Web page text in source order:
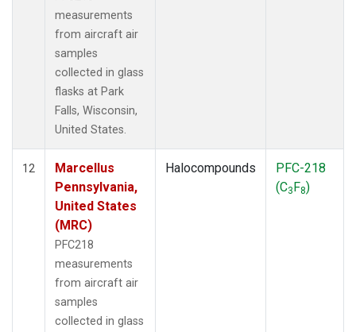
measurements
from aircraft air
samples
collected in glass
flasks at Park
Falls, Wisconsin,
United States.
12
Marcellus
Pennsylvania,
United States
(MRC)
PFC218
measurements
from aircraft air
samples
collected in glass
Halocompounds
PFC-218
(C3F8)